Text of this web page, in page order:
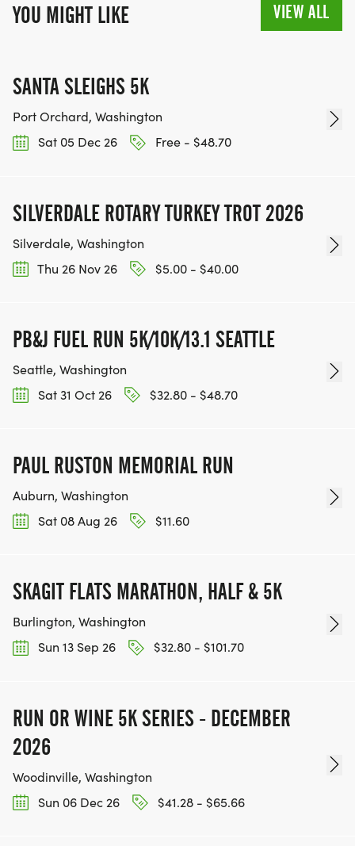
YOU MIGHT LIKE VIEW ALL
SANTA SLEIGHS 5K
Port Orchard, Washington
Sat 05 Dec 26
Free - $48.70
SILVERDALE ROTARY TURKEY TROT 2026
Silverdale, Washington
Thu 26 Nov 26
$5.00 - $40.00
PB&J FUEL RUN 5K/10K/13.1 SEATTLE
Seattle, Washington
Sat 31 Oct 26
$32.80 - $48.70
PAUL RUSTON MEMORIAL RUN
Auburn, Washington
Sat 08 Aug 26
$11.60
SKAGIT FLATS MARATHON, HALF & 5K
Burlington, Washington
Sun 13 Sep 26
$32.80 - $101.70
RUN OR WINE 5K SERIES - DECEMBER
2026
Woodinville, Washington
Sun 06 Dec 26
$41.28 - $65.66